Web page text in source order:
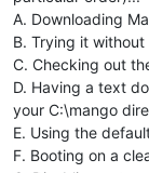
A. Downloading
B. Trying it without
C. Checking out
D. Having a text
your C:\mango
E. Using the
F. Booting on a